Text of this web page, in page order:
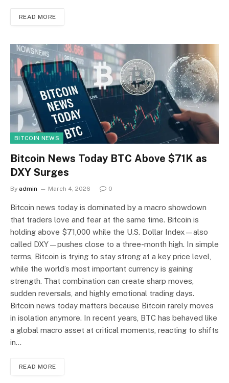
READ MORE
BITCOIN NEWS
Bitcoin News Today BTC Above $71K as
DXY Surges
By admin March 4, 2026 0
Bitcoin news today is dominated by a macro showdown
that traders love and fear at the same time. Bitcoin is
holding above $71,000 while the U.S. Dollar Index—also
called DXY—pushes close to a three-month high. In simple
terms, Bitcoin is trying to stay strong at a key price level,
while the world’s most important currency is gaining
strength. That combination can create sharp moves,
sudden reversals, and highly emotional trading days.
Bitcoin news today matters because Bitcoin rarely moves
in isolation anymore. In recent years, BTC has behaved like
a global macro asset at critical moments, reacting to shifts
in…
READ MORE